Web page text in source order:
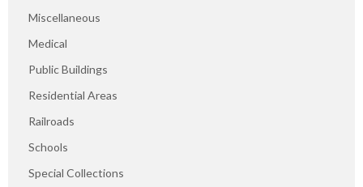
Miscellaneous
Medical
Public Buildings
Residential Areas
Railroads
Schools
Special Collections